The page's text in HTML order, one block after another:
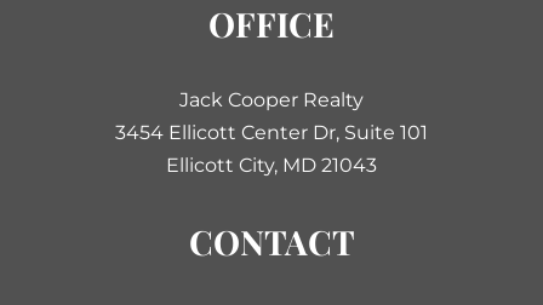
OFFICE
Jack Cooper Realty
3454 Ellicott Center Dr, Suite 101
Ellicott City, MD 21043
CONTACT